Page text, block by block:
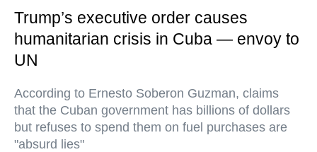
Trump’s executive order causes
humanitarian crisis in Cuba — envoy to
UN
According to Ernesto Soberon Guzman, claims
that the Cuban government has billions of dollars
but refuses to spend them on fuel purchases are
"absurd lies"